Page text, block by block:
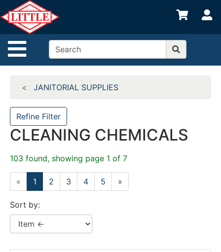
Site Navigation
Shop
departments
Advanced
Search
Departments
Brands
Credit App
Categories
JANITORIAL SUPPLIES
Refine Filter
CLEANING CHEMICALS
103 found, showing page 1 of 7
« 1 2 3 4 5 »
Sort by: